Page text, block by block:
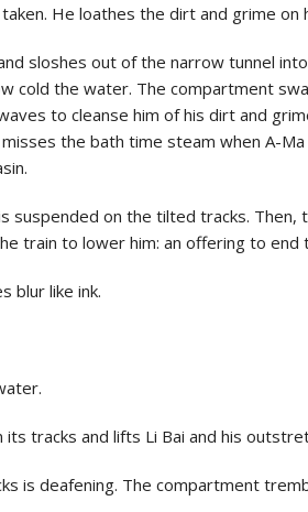
He loathes the dirt and grime
sloshes out of the narrow tunnel
cold the water. The compartment
to cleanse him of his dirt and
the bath time steam when A-
suspended on the tilted tracks.
train to lower him: an offering to end
blur like ink.
tracks and lifts Li Bai and his
is deafening. The compartment